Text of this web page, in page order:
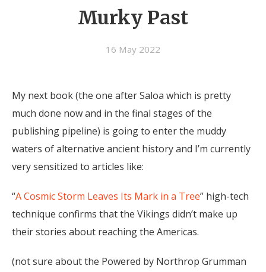
Murky Past
16 May 2022
My next book (the one after Saloa which is pretty
much done now and in the final stages of the
publishing pipeline) is going to enter the muddy
waters of alternative ancient history and I’m currently
very sensitized to articles like:
“A Cosmic Storm Leaves Its Mark in a Tree” high-tech
technique confirms that the Vikings didn’t make up
their stories about reaching the Americas.
(not sure about the Powered by Northrop Grumman